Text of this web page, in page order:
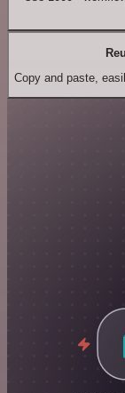
Copy and paste,